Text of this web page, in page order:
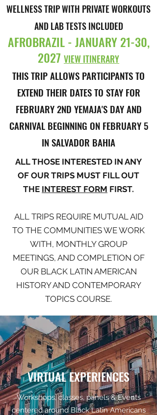
WELLNESS TRIP WITH PRIVATE WORKOUTS
AND LAB TESTS INCLUDED
AFROBRAZIL - JANUARY 21-30,
2027 VIEW ITINERARY
THIS TRIP ALLOWS PARTICIPANTS TO
EXTEND THEIR DATES TO STAY FOR
FEBRUARY 2ND YEMAJA'S DAY AND
CARNIVAL BEGINNING ON FEBRUARY 5
IN SALVADOR BAHIA
ALL THOSE INTERESTED IN ANY
OF OUR TRIPS MUST FILL OUT
THE INTEREST FORM FIRST.
ALL TRIPS REQUIRE MUTUAL AID
TO THE COMMUNITIES WE WORK
WITH, MONTHLY GROUP
MEETINGS, AND COMPLETION OF
OUR BLACK LATIN AMERICAN
HISTORY AND CONTEMPORARY
TOPICS COURSE.
VIRTUAL EXPERIENCES
Workshops, classes, panels & Events
centered around Black Latin Americans